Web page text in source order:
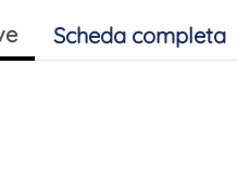
Scheda completa